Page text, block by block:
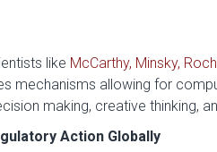
like McCarthy, Minsky,
mechanisms allowing for
making, creative thinking,
Action Globally